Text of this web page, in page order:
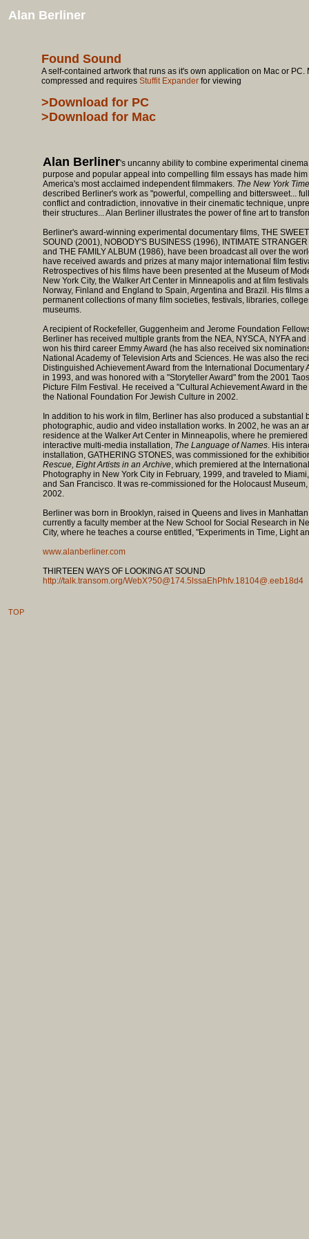
Alan Berliner
Found Sound
A self-contained artwork that runs as it's own application on Mac or PC.
compressed and requires Stuffit Expander for viewing
>Download for PC
>Download for Mac
Alan Berliner's uncanny ability to combine experimental
purpose and popular appeal into compelling film essays has made
America's most acclaimed independent filmmakers. The New York
described Berliner's work as "powerful, compelling and bittersweet...
conflict and contradiction, innovative in their cinematic technique,
their structures... Alan Berliner illustrates the power of fine art to
Berliner's award-winning experimental documentary films, THE
SOUND (2001), NOBODY'S BUSINESS (1996), INTIMATE
and THE FAMILY ALBUM (1986), have been broadcast all over the
have received awards and prizes at many major international film
Retrospectives of his films have been presented at the Museum of
New York City, the Walker Art Center in Minneapolis and at film
Norway, Finland and England to Spain, Argentina and Brazil. His films
permanent collections of many film societies, festivals, libraries,
museums.
A recipient of Rockefeller, Guggenheim and Jerome Foundation
Berliner has received multiple grants from the NEA, NYSCA, NYFA and
won his third career Emmy Award (he has also received six
National Academy of Television Arts and Sciences. He was also the
Distinguished Achievement Award from the International Documentary
in 1993, and was honored with a "Storyteller Award" from the 2001
Picture Film Festival. He received a "Cultural Achievement Award in the
the National Foundation For Jewish Culture in 2002.
In addition to his work in film, Berliner has also produced a substantial
photographic, audio and video installation works. In 2002, he was an
residence at the Walker Art Center in Minneapolis, where he
interactive multi-media installation, The Language of Names. His
installation, GATHERING STONES, was commissioned for the
Rescue, Eight Artists in an Archive, which premiered at the
Photography in New York City in February, 1999, and traveled to
and San Francisco. It was re-commissioned for the Holocaust
2002.
Berliner was born in Brooklyn, raised in Queens and lives in
currently a faculty member at the New School for Social Research in
City, where he teaches a course entitled, "Experiments in Time, Light
www.alanberliner.com
THIRTEEN WAYS OF LOOKING AT SOUND
http://talk.transom.org/WebX?50@174.5lssaEhPhfv.18104@.eeb18d4
TOP